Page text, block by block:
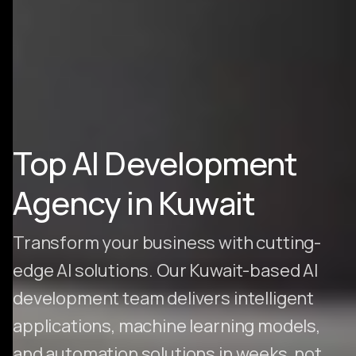
Top AI Development
Agency in Kuwait
Transform your business with cutting-
edge AI solutions. Our Kuwait-based AI
development team delivers intelligent
applications, machine learning models,